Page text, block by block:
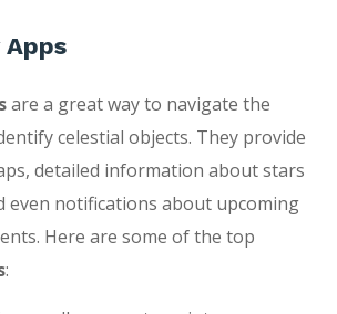
are a great way to navigate the
celestial objects. They provide
detailed information about stars
even notifications about upcoming
Here are some of the top
: